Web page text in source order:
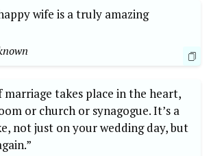
wife is a truly amazing
marriage takes place in the heart,
or church or synagogue. It’s a
not just on your wedding day, but